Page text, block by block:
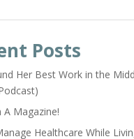
Posts
Her Best Work in the
A Magazine!
Healthcare While